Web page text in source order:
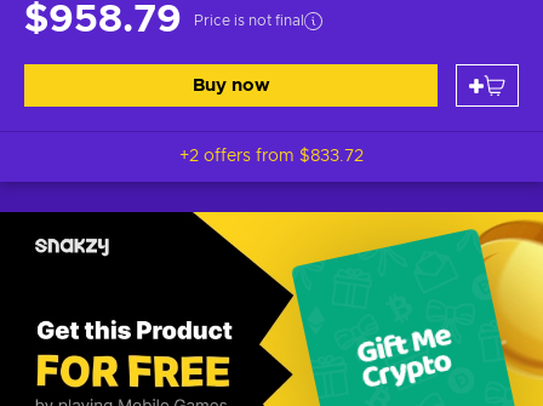
$958.79 Price is not final
Buy now
+2 offers from $833.72